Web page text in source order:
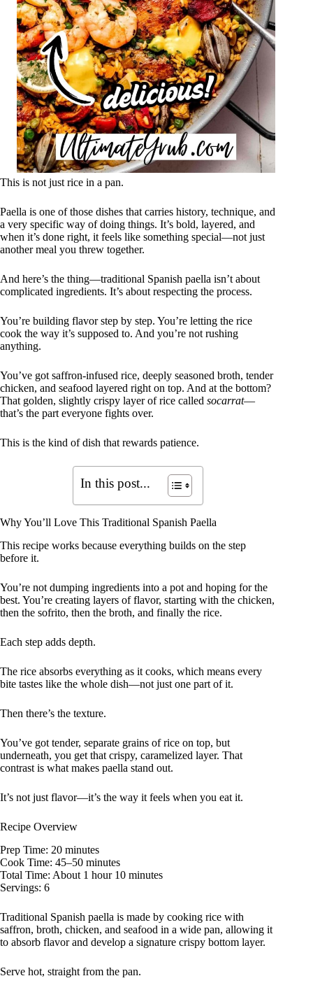
This is not just rice in a pan.
Paella is one of those dishes that carries history, technique, and
a very specific way of doing things. It’s bold, layered, and
when it’s done right, it feels like something special—not just
another meal you threw together.
And here’s the thing—traditional Spanish paella isn’t about
complicated ingredients. It’s about respecting the process.
You’re building flavor step by step. You’re letting the rice
cook the way it’s supposed to. And you’re not rushing
anything.
You’ve got saffron-infused rice, deeply seasoned broth, tender
chicken, and seafood layered right on top. And at the bottom?
That golden, slightly crispy layer of rice called socarrat—
that’s the part everyone fights over.
This is the kind of dish that rewards patience.
In this post...
Why You’ll Love This Traditional Spanish Paella
This recipe works because everything builds on the step
before it.
You’re not dumping ingredients into a pot and hoping for the
best. You’re creating layers of flavor, starting with the chicken,
then the sofrito, then the broth, and finally the rice.
Each step adds depth.
The rice absorbs everything as it cooks, which means every
bite tastes like the whole dish—not just one part of it.
Then there’s the texture.
You’ve got tender, separate grains of rice on top, but
underneath, you get that crispy, caramelized layer. That
contrast is what makes paella stand out.
It’s not just flavor—it’s the way it feels when you eat it.
Recipe Overview
Prep Time: 20 minutes
Cook Time: 45–50 minutes
Total Time: About 1 hour 10 minutes
Servings: 6
Traditional Spanish paella is made by cooking rice with
saffron, broth, chicken, and seafood in a wide pan, allowing it
to absorb flavor and develop a signature crispy bottom layer.
Serve hot, straight from the pan.